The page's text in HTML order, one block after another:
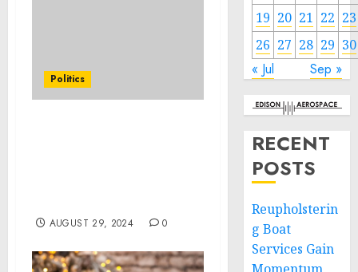
Politics
AUGUST 29, 2024 0
19 20 21 22 23
26 27 28 29 30
« Jul Sep »
RECENT
POSTS
Reupholsterin
g Boat
Services Gain